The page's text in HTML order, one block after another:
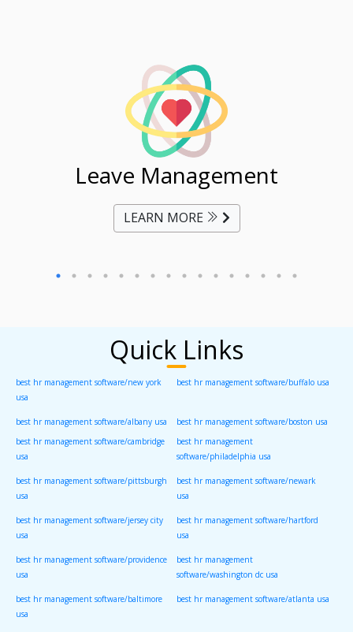
Leave Management
LEARN MORE
Quick Links
best hr management software/new york
usa
best hr management software/buffalo usa
best hr management software/albany usa
best hr management software/boston usa
best hr management software/cambridge
usa
best hr management
software/philadelphia usa
best hr management software/pittsburgh
usa
best hr management software/newark
usa
best hr management software/jersey city
usa
best hr management software/hartford
usa
best hr management software/providence
usa
best hr management
software/washington dc usa
best hr management software/baltimore
usa
best hr management software/atlanta usa